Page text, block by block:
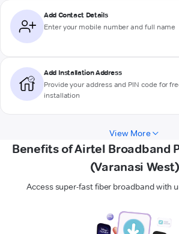
Add Contact Details
Enter your mobile number and full name
Add Installation Address
Provide your address and PIN code for
installation
View More
Benefits of Airtel Broadband
(Varanasi West)
Access super-fast fiber broadband with